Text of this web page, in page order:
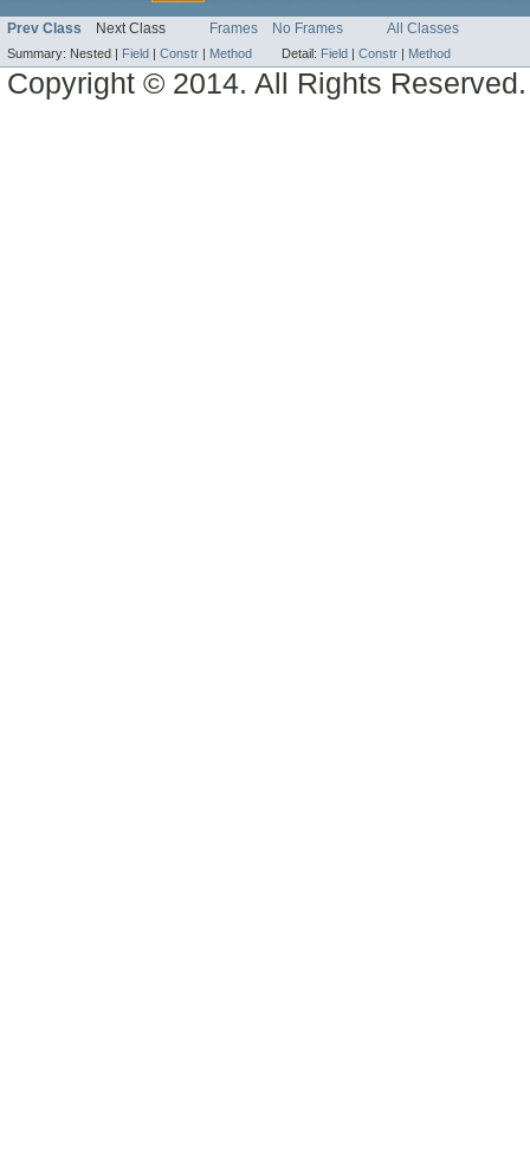
Prev Class Next Class Frames No Frames All Classes
Summary: Nested | Field Constr Method Detail: Field Constr Method
Copyright © 2014. All Rights Reserved.